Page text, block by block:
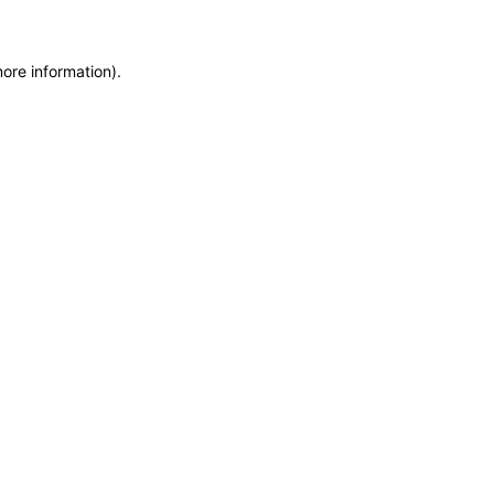
information).